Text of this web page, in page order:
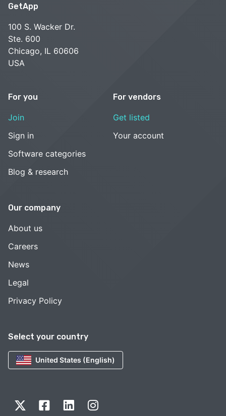
Select your country
United States (English)
GetApp
100 S. Wacker Dr.
Ste. 600
Chicago, IL 60606
USA
For you
Join
Sign in
Software categories
Blog & research
For vendors
Get listed
Your account
Our company
About us
Careers
News
Legal
Privacy Policy